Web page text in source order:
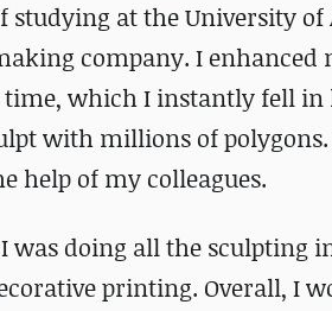
studying at the University
company. I enhanced
which I instantly fell in
with millions of
help of my colleagues.
was doing all the sculpting
printing. Overall, I